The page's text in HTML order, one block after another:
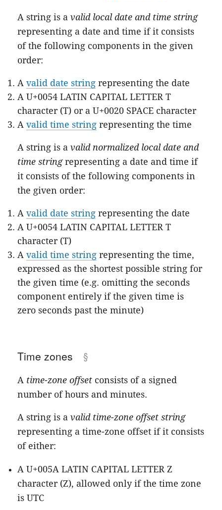
A string is avalid local date and time string
representing a date and time if it consists
of the following components in the given
order:
Avalid date string representing the date
A U+0054 LATIN CAPITAL LETTER T
character (T) or a U+0020 SPACE character
Avalid time string representing the time
A string is avalid normalized local date and
time stringrepresenting a date and time if
it consists of the following components in
the given order:
Avalid date string representing the date
A U+0054 LATIN CAPITAL LETTER T
character (T)
Avalid time string representing the time,
expressed as the shortest possible string for
the given time (e.g. omitting the seconds
component entirely if the given time is
zero seconds past the minute)
Time zones
A time-zone offset consists of a signed
number of hours and minutes.
A string is avalid time-zone offset string
representing a time-zone offset if it consists
of either:
A U+005A LATIN CAPITAL LETTER Z
character (Z), allowed only if the time zone
is UTC